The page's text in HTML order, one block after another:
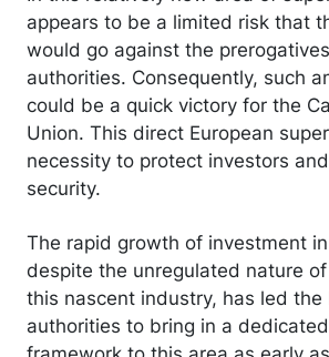
appears to be a limited risk that
would go against the
authorities. Consequently, such
could be a quick victory for the
Union. This direct European
necessity to protect investors
security.
The rapid growth of investment
despite the unregulated nature
this nascent industry, has led the
authorities to bring in a